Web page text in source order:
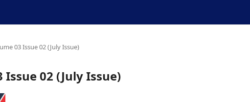
03 Issue 02 (July Issue)
Issue 02 (July Issue)